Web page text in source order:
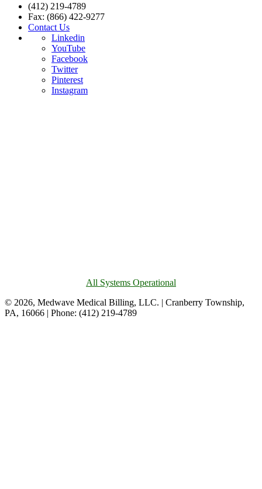
(412) 219-4789
Fax: (866) 422-9277
Contact Us
Linkedin
YouTube
Facebook
Twitter
Pinterest
Instagram
All Systems Operational
© 2026, Medwave Medical Billing, LLC. | Cranberry Township,
PA, 16066 | Phone: (412) 219-4789